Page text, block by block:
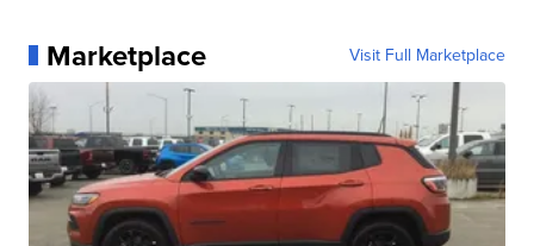
Marketplace Visit Full Marketplace